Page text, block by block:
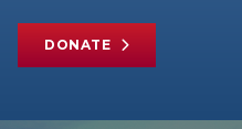
DONATE